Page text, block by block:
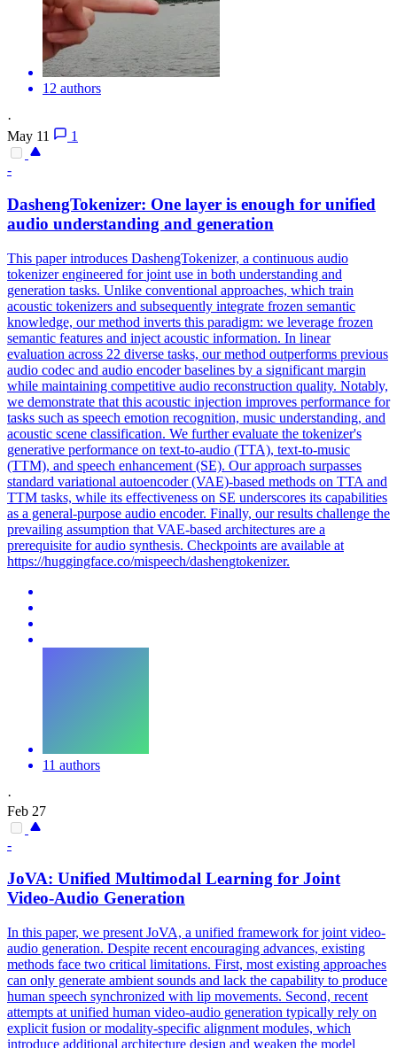
12 authors
·
May 11
1
-
DashengTokenizer: One layer is enough for unified
audio understanding and generation
This paper introduces DashengTokenizer, a continuous audio
tokenizer engineered forjoint use in both understanding and
generation tasks. Unlike conventional approaches, which train
acoustic tokenizers and subsequently integrate frozen semantic
knowledge, our method inverts this paradigm: we leverage frozen
semantic features and inject acoustic information. In linear
evaluation across 22 diverse tasks, our method outperforms previous
audio codec and audio encoder baselines by a significant margin
while maintaining competitive audio reconstruction quality. Notably,
we demonstrate that this acoustic injection improves performance for
tasks such as speech emotion recognition, music understanding, and
acoustic scene classification. We further evaluate the tokenizer's
generative performance on text-to-audio (TTA), text-to-music
(TTM), and speech enhancement (SE). Our approach surpasses
standard variational autoencoder (VAE)-based methods on TTA and
TTM tasks, while its effectiveness on SE underscores its capabilities
as a general-purpose audio encoder. Finally, our results challenge the
prevailing assumption that VAE-based architectures are a
prerequisite for audio synthesis. Checkpoints are available at
https://huggingface.co/mispeech/dashengtokenizer.
11 authors
·
Feb 27
-
JoVA: Unified Multimodal Learning for Joint
Video-Audio Generation
In this paper, we present JoVA, a unified framework for joint video-
audio generation. Despite recent encouraging advances, existing
methods face two critical limitations. First, most existing approaches
can only generate ambient sounds and lack the capability to produce
human speech synchronized with lip movements. Second, recent
attempts at unified human video-audio generation typically rely on
explicit fusion or modality-specific alignment modules, which
introduce additional architecture design and weaken the model